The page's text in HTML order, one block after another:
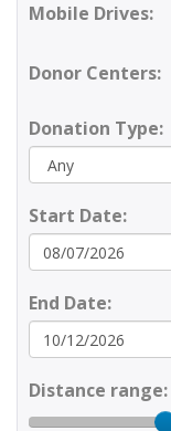
Mobile Drives:
Donor Centers:
Donation Type:
Start Date:
End Date:
Distance range: